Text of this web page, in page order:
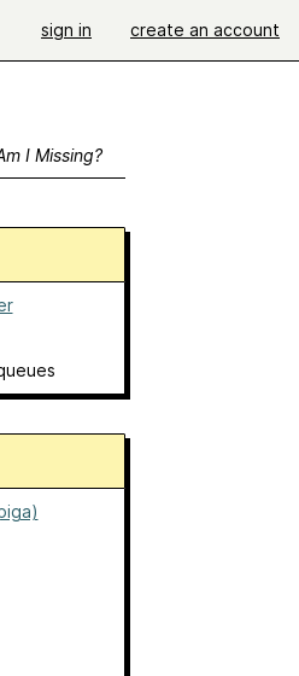
sign in create an account
I Missing?